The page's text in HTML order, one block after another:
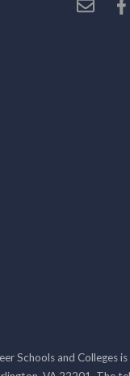
Schools and Colleges